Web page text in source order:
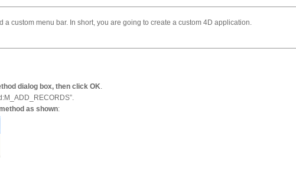
a custom menu bar. In short, you are going to create a custom 4D application.
dialog box, then click OK
as shown: